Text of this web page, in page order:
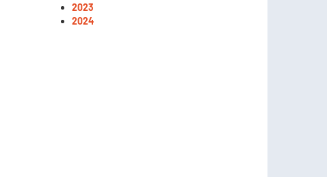
2023
2024